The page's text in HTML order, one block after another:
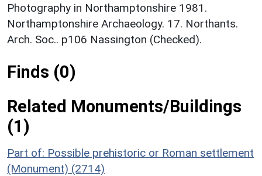
Photography in Northamptonshire 1981.
Northamptonshire Archaeology. 17. Northants.
Arch. Soc.. p106 Nassington (Checked).
Finds (0)
Related Monuments/Buildings
(1)
Part of: Possible prehistoric or Roman settlement
(Monument) (2714)